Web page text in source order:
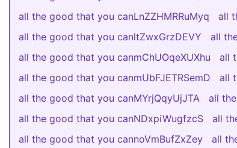
all the good that you canLnZZHMRRuMyq
all
all the good that you canltZwxGrzDEVY
all
all the good that you canmChUOqeXUXhu
all
all the good that you canmUbFJETRSemD
all
all the good that you canMYrjQqyUjJTA
all
all the good that you canNDxpiWugfzcS
all
all the good that you cannoVmBufZxZey
all